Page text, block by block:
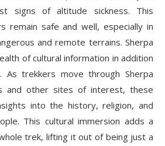
signs of altitude sickness. This
remain safe and well, especially in
and remote terrains. Sherpa
of cultural information in addition
As trekkers move through Sherpa
and other sites of interest, these
into the history, religion, and
This cultural immersion adds a
trek, lifting it out of being just a